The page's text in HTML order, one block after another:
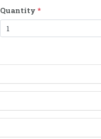
Quantity*